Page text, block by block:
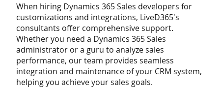
When hiring Dynamics 365 Sales developers for
customizations and integrations, LiveD365's
consultants offer comprehensive support.
Whether you need a Dynamics 365 Sales
administrator or a guru to analyze sales
performance, our team provides seamless
integration and maintenance of your CRM system,
helping you achieve your sales goals.